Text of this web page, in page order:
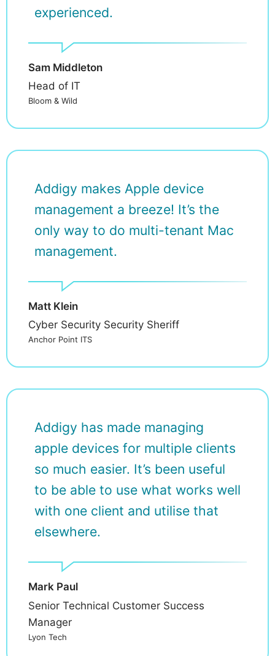
experienced.
Sam Middleton
Head of IT
Bloom & Wild
Addigy makes Apple device
management a breeze! It’s the
only way to do multi-tenant Mac
management.
Matt Klein
Cyber Security Security Sheriff
Anchor Point ITS
Addigy has made managing
apple devices for multiple clients
so much easier. It’s been useful
to be able to use what works well
with one client and utilise that
elsewhere.
Mark Paul
Senior Technical Customer Success
Manager
Lyon Tech